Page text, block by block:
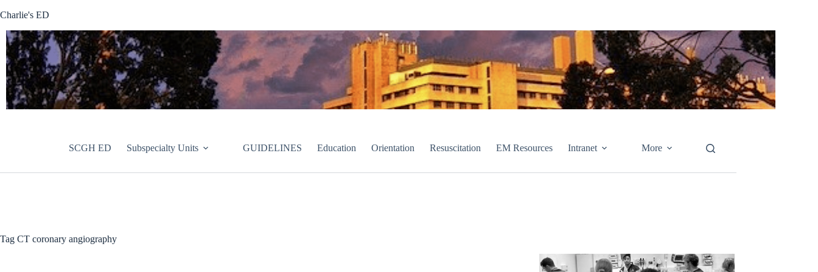
to
Charlie's ED
SCGH ED Subspecialty Units GUIDELINES Education Orientation Resuscitation EM Resources Intranet More
Tag CT coronary angiography